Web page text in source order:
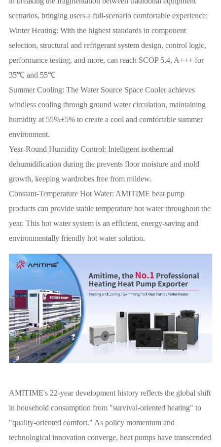
scenarios, bringing users a full-scenario comfortable experience:
Winter Heating: With the highest standards in component
selection, structural and refrigerant system design, control logic,
performance testing, and more, can reach SCOP 5.4, A+++ for
35℃ and 55℃
Summer Cooling: The Water Source Space Cooler achieves
windless cooling through ground water circulation, maintaining
humidity at 55%±5% to create a cool and comfortable summer
environment.
Year-Round Humidity Control: Intelligent isothermal
dehumidification during the prevents floor moisture and mold
growth, keeping wardrobes free from mildew.
Constant-Temperature Hot Water: AMITIME heat pump
products can provide stable temperature hot water throughout the
year. This hot water system is an efficient, energy-saving and
environmentally friendly hot water solution.
AMITIME's 22-year development history reflects the global shift
in household consumption from "survival-oriented heating" to
"quality-oriented comfort." As policy momentum and
technological innovation converge, heat pumps have transcended